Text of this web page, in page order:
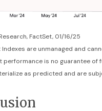
FactSet, 01/16/25
are unmanaged and
performance is no guarantee of
as predicted and are